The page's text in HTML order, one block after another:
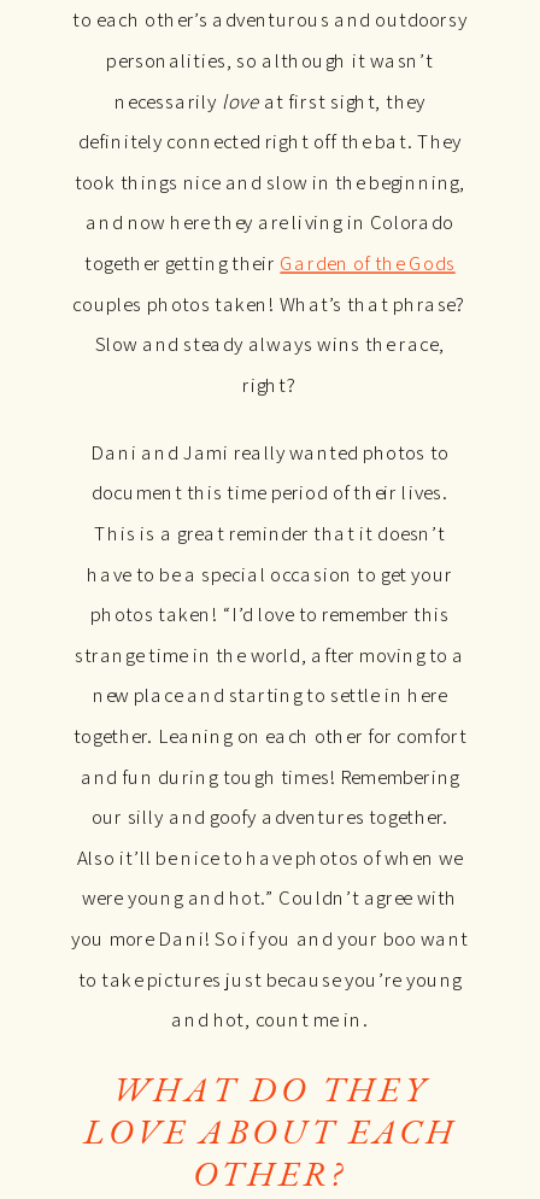
to each other’s adventurous and outdoorsy
personalities, so although it wasn’t
necessarily love at first sight, they
definitely connected right off the bat. They
took things nice and slow in the beginning,
and now here they are living in Colorado
together getting their Garden of the Gods
couples photos taken! What’s that phrase?
Slow and steady always wins the race,
right?
Dani and Jami really wanted photos to
document this time period of their lives.
This is a great reminder that it doesn’t
have to be a special occasion to get your
photos taken! “I’d love to remember this
strange time in the world, after moving to a
new place and starting to settle in here
together. Leaning on each other for comfort
and fun during tough times! Remembering
our silly and goofy adventures together.
Also it’ll be nice to have photos of when we
were young and hot.” Couldn’t agree with
you more Dani! So if you and your boo want
to take pictures just because you’re young
and hot, count me in.
WHAT DO THEY
LOVE ABOUT EACH
OTHER?